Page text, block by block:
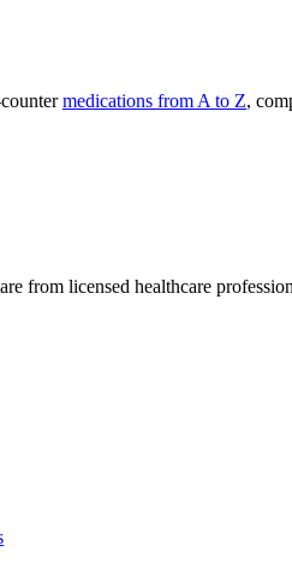
medications from A to Z,
from licensed healthcare